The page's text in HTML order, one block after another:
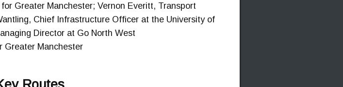
Greater Manchester; Vernon Everitt, Transport
Chief Infrastructure Officer at the University of
Director at Go North West
Greater Manchester